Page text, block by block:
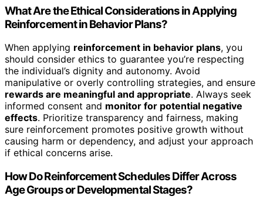
What Are the Ethical Considerations in Applying
Reinforcement in Behavior Plans?
When applying reinforcement in behavior plans, you
should consider ethics to guarantee you’re respecting
the individual’s dignity and autonomy. Avoid
manipulative or overly controlling strategies, and ensure
rewards are meaningful and appropriate. Always seek
informed consent and monitor for potential negative
effects. Prioritize transparency and fairness, making
sure reinforcement promotes positive growth without
causing harm or dependency, and adjust your approach
if ethical concerns arise.
How Do Reinforcement Schedules Differ Across
Age Groups or Developmental Stages?